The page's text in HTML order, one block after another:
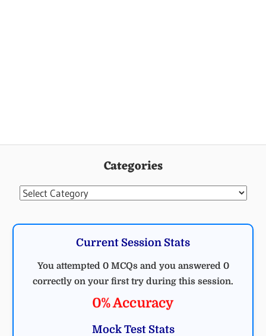
Categories
Categories
Current Session Stats
You attempted 0 MCQs and you answered 0
correctly on your first try during this session.
0% Accuracy
Mock Test Stats